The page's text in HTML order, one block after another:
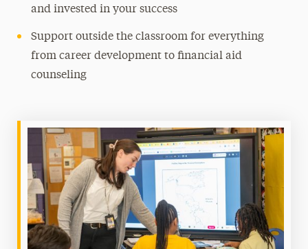
and invested in your success
Support outside the classroom for everything
from career development to financial aid
counseling